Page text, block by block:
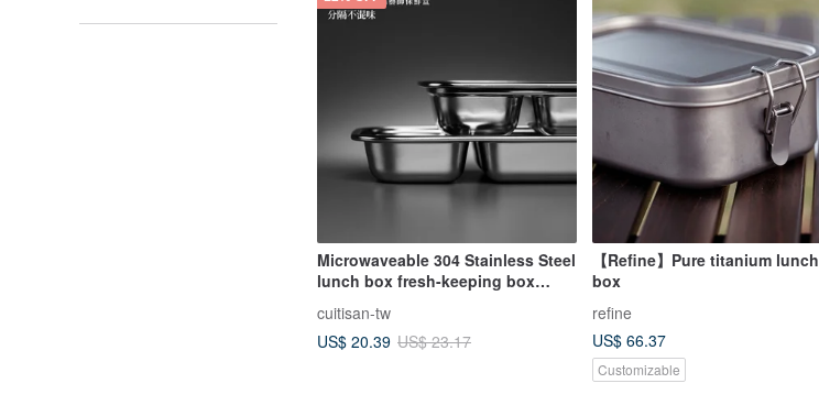
Microwaveable 304 Stainless Steel
lunch box fresh-keeping box
texture partition lunch box
cuitisan-tw
US$ 20.39 US$ 23.17
【Refine】Pure titanium lunch
box
refine
US$ 66.37
Customizable